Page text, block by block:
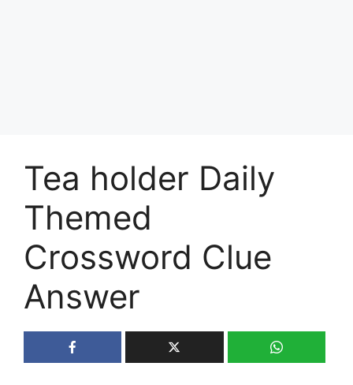
Tea holder Daily
Themed
Crossword Clue
Answer